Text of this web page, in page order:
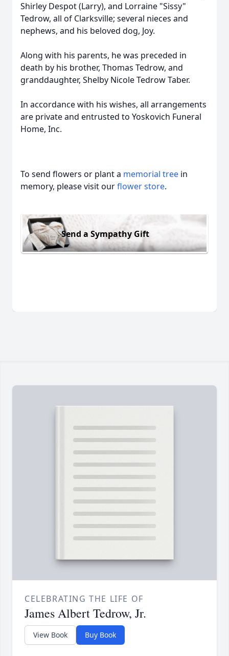
Shirley Despot (Larry), and Lorraine "Sissy"
Tedrow, all of Clarksville; several nieces and
nephews, and his beloved dog, Joy.
Along with his parents, he was preceded in
death by his brother, Thomas Tedrow, and
granddaughter, Shelby Nicole Tedrow Taber.
In accordance with his wishes, all arrangements
are private and entrusted to Yoskovich Funeral
Home, Inc.
To send flowers or plant a memorial tree in
memory, please visit ourflower store.
Send a Sympathy Gift
CELEBRATING THE LIFE OF
James Albert Tedrow, Jr.
View Book Buy Book